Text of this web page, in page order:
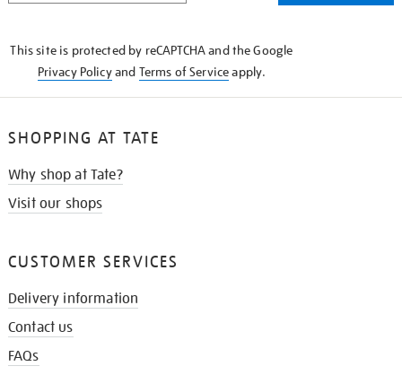
This site is protected by reCAPTCHA and the Google
Privacy Policyand Terms of Serviceapply.
SHOPPING AT TATE
Why shop at Tate?
Visit our shops
CUSTOMER SERVICES
Delivery information
Contact us
FAQs